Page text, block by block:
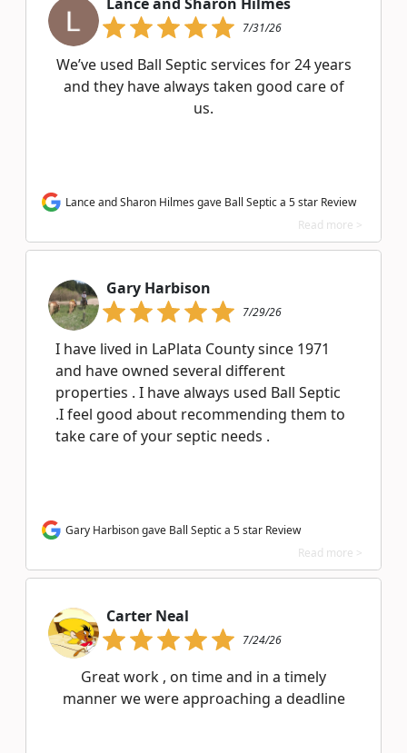
7/31/26
We’ve used Ball Septic services for 24 years
and they have always taken good care of
us.
Lance and Sharon Hilmes gave Ball Septic a 5 star Review
Read more >
Gary Harbison
7/29/26
I have lived in LaPlata County since 1971
and have owned several different
properties . I have always used Ball Septic
.I feel good about recommending them to
take care of your septic needs .
Gary Harbison gave Ball Septic a 5 star Review
Read more >
Carter Neal
7/24/26
Great work , on time and in a timely
manner we were approaching a deadline